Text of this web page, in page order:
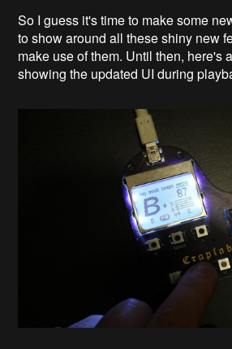
So I guess it's time to make some
to show around all these shiny new
make use of them. Until then, here's
showing the updated UI during